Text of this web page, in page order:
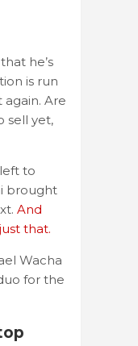
he’s
is run
Are
sell yet,
to
brought
And
that.
Wacha
for the